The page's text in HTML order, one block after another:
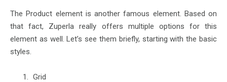
The Product element is another famous element. Based on
that fact, Zuperla really offers multiple options for this
element as well. Let’s see them briefly, starting with the basic
styles.
Grid